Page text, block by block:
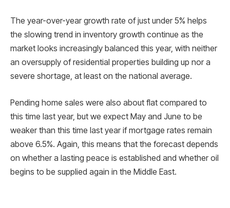
The year-over-year growth rate of just under 5% helps
the slowing trend in inventory growth continue as the
market looks increasingly balanced this year, with neither
an oversupply of residential properties building up nor a
severe shortage, at least on the national average.
Pending home sales were also about flat compared to
this time last year, but we expect May and June to be
weaker than this time last year if mortgage rates remain
above 6.5%. Again, this means that the forecast depends
on whether a lasting peace is established and whether oil
begins to be supplied again in the Middle East.